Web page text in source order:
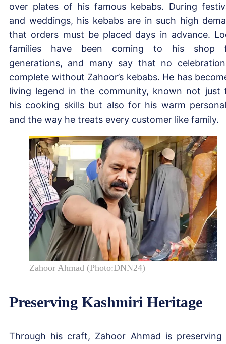
over plates of his famous kebabs. During
and weddings, his kebabs are in such high
that orders must be placed days in advance.
families have been coming to his shop
generations, and many say that no
complete without Zahoor’s kebabs. He has
living legend in the community, known not just
his cooking skills but also for his warm
and the way he treats every customer like family.
Zahoor Ahmad (Photo:DNN24)
Preserving Kashmiri Heritage
Through his craft, Zahoor Ahmad is preserving